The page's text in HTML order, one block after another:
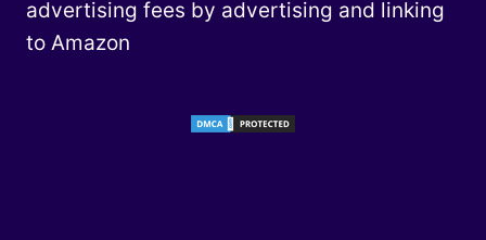
advertising fees by advertising and linking
to Amazon